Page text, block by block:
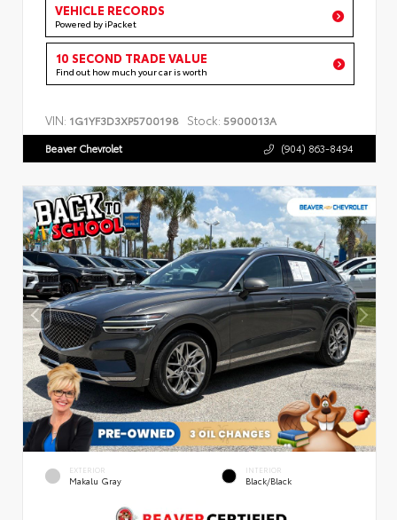
VEHICLE RECORDS
Powered by iPacket
10 SECOND TRADE VALUE
Find out how much your car is worth
VIN: 1G1YF3D3XP5700198 Stock: 5900013A
Beaver Chevrolet (904) 863-8494
EXTERIOR
Makalu Gray
INTERIOR
Black/Black